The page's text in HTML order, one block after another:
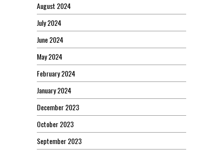
August 2024
July 2024
June 2024
May 2024
February 2024
January 2024
December 2023
October 2023
September 2023